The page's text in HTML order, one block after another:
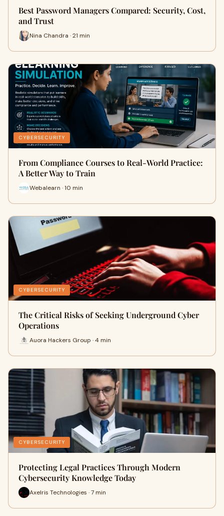
Best Password Managers Compared: Security, Cost,
and Trust
Nina Chandra · 21 min
CYBERSECURITY
From Compliance Courses to Real-World Practice:
A Better Way to Train
Webalearn · 10 min
CYBERSECURITY
The Critical Risks of Seeking Underground Cyber
Operations
Auora Hackers Group · 4 min
CYBERSECURITY
Protecting Legal Practices Through Modern
Cybersecurity Knowledge Today
Axelris Technologies · 7 min